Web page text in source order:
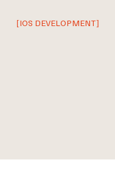
[IOS DEVELOPMENT]